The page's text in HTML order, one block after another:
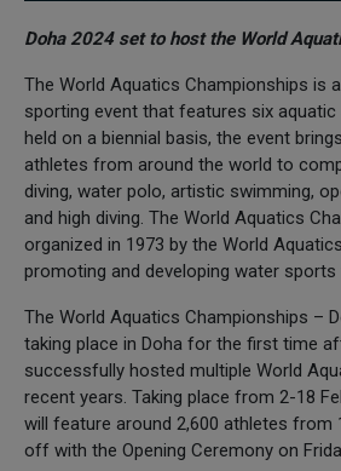
Doha 2024 set to host the World
The World Aquatics Championships is
sporting event that features six
held on a biennial basis, the event
athletes from around the world to
diving, water polo, artistic swimming,
and high diving. The World Aquatics
organized in 1973 by the World
promoting and developing water sports
The World Aquatics Championships –
taking place in Doha for the first time
successfully hosted multiple World
recent years. Taking place from 2-18
will feature around 2,600 athletes from
off with the Opening Ceremony on